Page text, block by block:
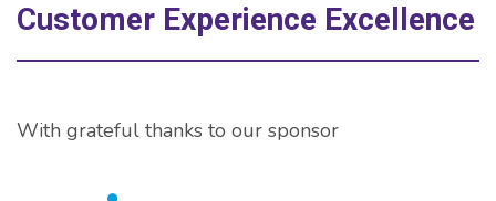
Customer Experience Excellence
With grateful thanks to our sponsor